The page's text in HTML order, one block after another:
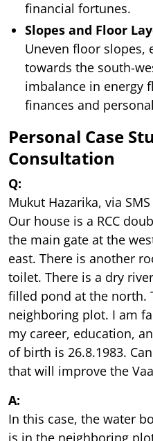
financial fortunes.
Slopes and Floor
Uneven floor slopes,
towards the south-
imbalance in energy
finances and
Personal Case
Consultation
Q:
Mukut Hazarika, via SMS
Our house is a RCC
the main gate at the
east. There is another
toilet. There is a dry
filled pond at the north.
neighboring plot. I am
my career, education,
of birth is 26.8.1983.
that will improve the
A:
In this case, the water
is in the neighboring